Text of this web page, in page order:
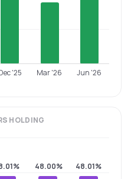
'25 Mar '26 Jun '26
HOLDING
48.00% 48.01%